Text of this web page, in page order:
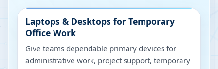
Laptops & Desktops for Temporary
Office Work
Give teams dependable primary devices for
administrative work, project support, temporary